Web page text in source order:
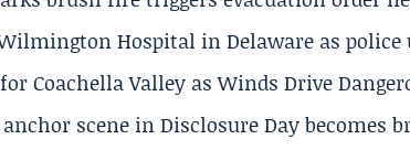
Hospital in Delaware as police
Coachella Valley as Winds Drive
anchor scene in Disclosure Day becomes